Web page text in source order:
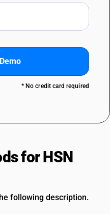
* No credit card required
for HSN
following description.